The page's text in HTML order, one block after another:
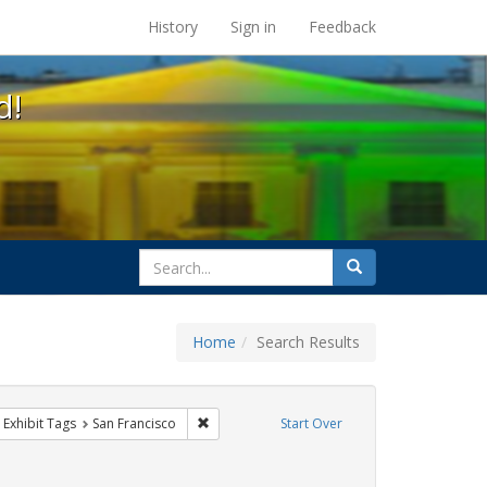
at the UC Berkeley Library
History Sign in Feedback
search
for
Search
Home Search Results
Start Over
api
constraint Exhibit Tags: Pride
Exhibit Tags San Francisco Remove constraint Exhibit Tags: San